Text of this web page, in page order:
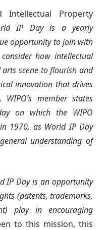
Property
IP Day is a yearly
opportunity to join with
how intellectual
scene to flourish and
innovation that drives
member states
on which the WIPO
1970, as World IP Day
understanding of
IP Day is an opportunity
(patents, trademarks,
play in encouraging
to this mission, this